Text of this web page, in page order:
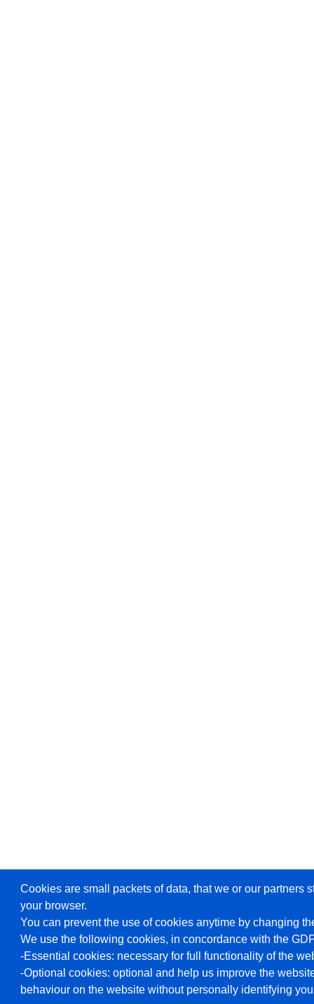
Cookies are small packets of data, that we or our partners
your browser.
You can prevent the use of cookies anytime by changing
We use the following cookies, in concordance with the
-Essential cookies: necessary for full functionality of the
-Optional cookies: optional and help us improve the
behaviour on the website without personally identifying